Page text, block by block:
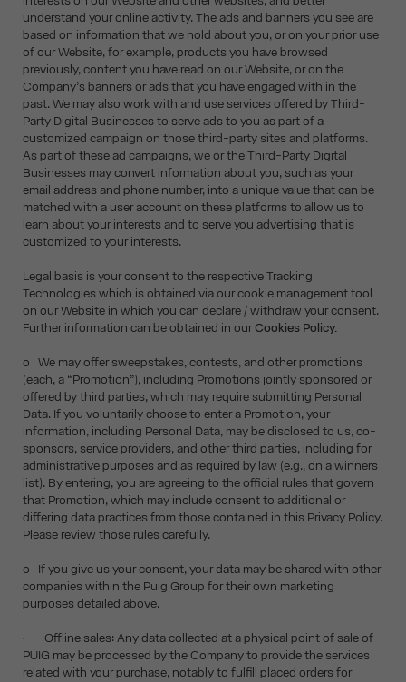
understand your online activity. The ads and banners you see are
based on information that we hold about you, or on your prior use
of our Website, for example, products you have browsed
previously, content you have read on our Website, or on the
Company’s banners or ads that you have engaged with in the
past. We may also work with and use services offered by Third-
Party Digital Businesses to serve ads to you as part of a
customized campaign on those third-party sites and platforms.
As part of these ad campaigns, we or the Third-Party Digital
Businesses may convert information about you, such as your
email address and phone number, into a unique value that can be
matched with a user account on these platforms to allow us to
learn about your interests and to serve you advertising that is
customized to your interests.
Legal basis is your consent to the respective Tracking
Technologies which is obtained via our cookie management tool
on our Website in which you can declare / withdraw your consent.
Further information can be obtained in ourCookies Policy.
o We may offer sweepstakes, contests, and other promotions
(each, a “Promotion”), including Promotions jointly sponsored or
offered by third parties, which may require submitting Personal
Data. If you voluntarily choose to enter a Promotion, your
information, including Personal Data, may be disclosed to us, co-
sponsors, service providers, and other third parties, including for
administrative purposes and as required by law (e.g., on a winners
list). By entering, you are agreeing to the official rules that govern
that Promotion, which may include consent to additional or
differing data practices from those contained in this Privacy Policy.
Please review those rules carefully.
o If you give us your consent, your data may be shared with other
companies within the Puig Group for their own marketing
purposes detailed above.
• Offline sales: Any data collected at a physical point of sale of
PUIG may be processed by the Company to provide the services
related with your purchase, notably to fulfill placed orders for